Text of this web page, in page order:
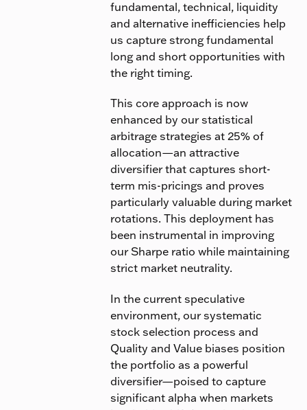
fundamental, technical, liquidity
and alternative inefficiencies help
us capture strong fundamental
long and short opportunities with
the right timing.
This core approach is now
enhanced by our statistical
arbitrage strategies at 25% of
allocation—an attractive
diversifier that captures short-
term mis-pricings and proves
particularly valuable during market
rotations. This deployment has
been instrumental in improving
our Sharpe ratio while maintaining
strict market neutrality.
In the current speculative
environment, our systematic
stock selection process and
Quality and Value biases position
the portfolio as a powerful
diversifier—poised to capture
significant alpha when markets